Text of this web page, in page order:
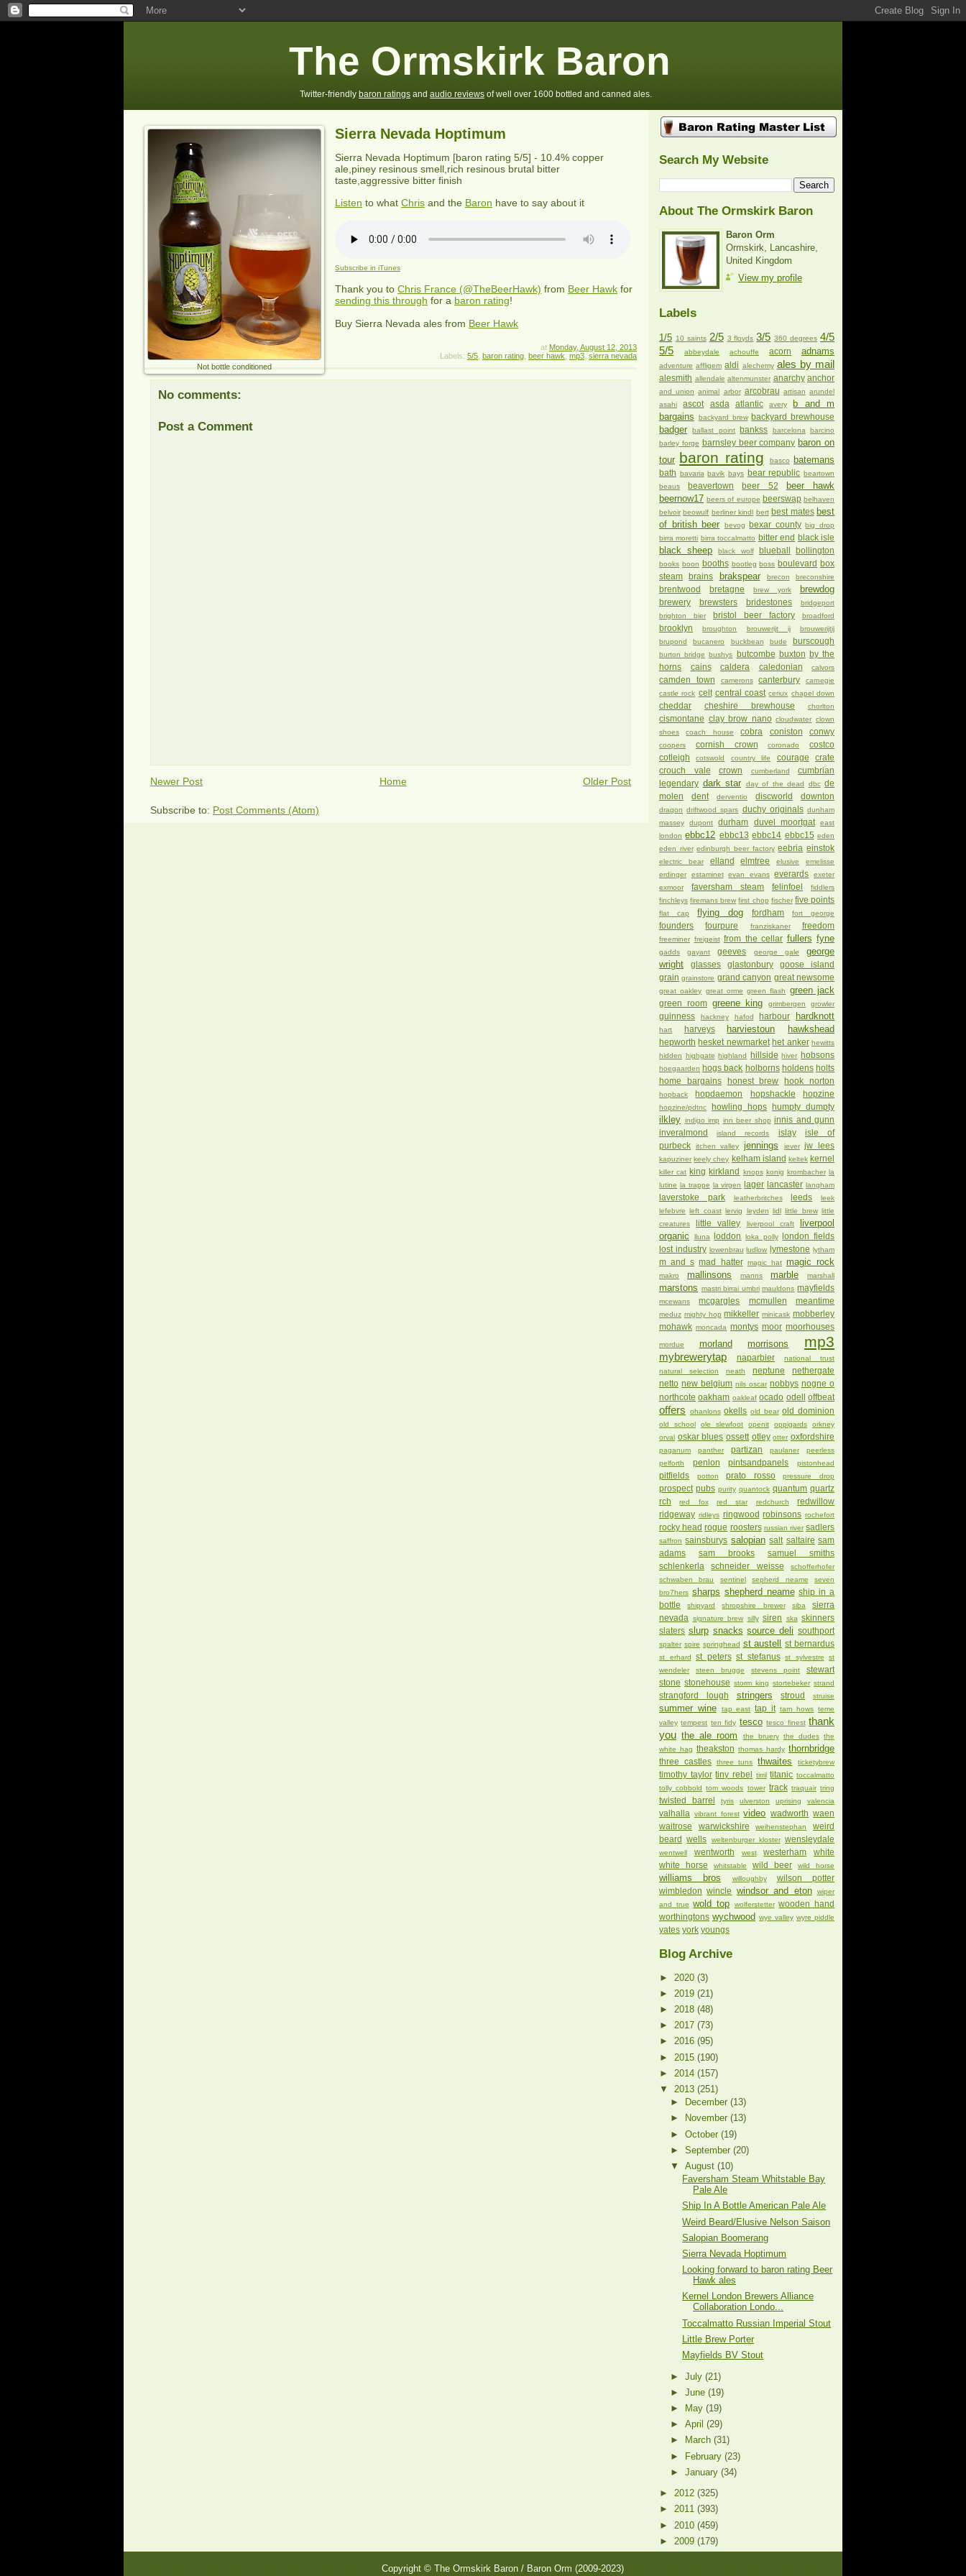
The Ormskirk Baron
Twitter-friendly baron ratings and audio reviews of well over 1600 bottled and canned ales.
Sierra Nevada Hoptimum
Not bottle conditioned
Sierra Nevada Hoptimum [baron rating 5/5] - 10.4% copper
ale,piney resinous smell,rich resinous brutal bitter
taste,aggressive bitter finish
Listen to what Chris and the Baron have to say about it
Subscribe in iTunes
Thank you to Chris France (@TheBeerHawk) from Beer Hawk for
sending this through for a baron rating!
Buy Sierra Nevada ales from Beer Hawk
at Monday, August 12, 2013
Labels: 5/5 baron rating beer hawk mp3 sierra nevada
No comments:
Post a Comment
Newer Post Older Post
Home
Subscribe to: Post Comments (Atom)
Search My Website
About The Ormskirk Baron
Baron Orm
Ormskirk, Lancashire,
United Kingdom
View my profile
Labels
1/5 10 saints 2/5 3 floyds 3/5 360 degrees 4/5
5/5
abbeydale achouffe acorn adnams
adventure affligem aldi alechemy ales by mail
alesmith allendale altenmunster anarchy anchor
and union animal arbor arcobrau artisan arundel
asahi
ascot asda atlantic avery
b and m
bargains
backyard brew backyard brewhouse
badger ballast point bankss barcelona barcino
barley forge barnsley beer company baron on
tour baron rating basco batemans
bath bavaria bavik bays bear republic beartown
beaus
beavertown beer 52
beer hawk
beernow17 beers of europe beerswap belhaven
belvoir beowulf berliner kindl bert best mates best
of british beer
bevog bexar county big drop
birra moretti birra toccalmatto bitter end black isle
black sheep black wolf blueball bollington
books boon booths bootleg boss boulevard box
steam
brains brakspear brecon breconshire
brentwood bretagne brew york brewdog
brewery brewsters bridestones
bridgeport
brighton bier
bristol beer factory broadford
brooklyn broughton brouwerijt ij
brouwerijtij
brupond
bucanero buckbean bude burscough
burton bridge bushys butcombe buxton by the
horns
cains caldera caledonian calvors
camden town camerons canterbury
carnegie
castle rock celt central coast ceriux chapel down
cheddar cheshire brewhouse chorlton
cismontane clay brow nano cloudwater clown
shoes
coach house cobra coniston conwy
coopers cornish crown coronado
costco
cotleigh
cotswold country life courage
crate
crouch vale
crown cumberland
cumbrian
legendary dark star day of the dead dbc de
molen
dent derventio discworld downton
dragon driftwood spars duchy originals dunham
massey
dupont durham duvel moortgat
east
london ebbc12 ebbc13 ebbc14 ebbc15 eden
eden river edinburgh beer factory eebria einstok
electric bear elland elmtree elusive
emelisse
erdinger
estaminet evan evans everards
exeter
exmoor
faversham steam felinfoel
fiddlers
finchleys firemans brew first chop fischer five points
flat cap flying dog fordham fort george
founders fourpure franziskaner freedom
freeminer freigeist from the cellar fullers fyne
gadds gayant geeves george gale
george
wright
glasses glastonbury
goose island
grain grainstore grand canyon great newsome
great oakley great orme green flash green jack
green room greene king grimbergen growler
guinness hackney hafod harbour hardknott
hart harveys harviestoun hawkshead
hepworth hesket newmarket het anker hewitts
hidden highgate highland hillside hiver hobsons
hoegaarden hogs back holborns holdens holts
home bargains
honest brew hook norton
hopback hopdaemon hopshackle hopzine
hopzine/pdtnc howling hops humpty dumpty
ilkley indigo imp inn beer shop innis and gunn
inveralmond
island records islay
isle of
purbeck
itchen valley jennings jever jw lees
kapuziner keely chey kelham island keltek kernel
killer cat king kirkland knops konig krombacher la
lutine la trappe la virgen lager lancaster langham
laverstoke park leatherbritches leeds
leek
lefebvre left coast lervig leyden lidl little brew little
creatures
little valley liverpool craft
liverpool
organic
lluna loddon loka polly
london fields
lost industry lowenbrau ludlow lymestone lytham
m and s mad hatter magic hat magic rock
makro mallinsons manns marble marshall
marstons mastri birrai umbri mauldons mayfields
mcewans mcgargles mcmullen meantime
meduz mighty hop mikkeller minicask mobberley
mohawk moncada montys moor moorhouses
mordue morland morrisons mp3
mybrewerytap naparbier
national trust
natural selection
neath neptune
nethergate
netto new belgium nils oscar nobbys nogne o
northcote oakham oakleaf ocado odell offbeat
offers ohanlons okells old bear old dominion
old school ole slewfoot openit oppigards
orkney
orval oskar blues ossett otley otter oxfordshire
paganum panther partizan paulaner
peerless
pelforth
penlon pintsandpanels pistonhead
pitfields potton prato rosso pressure drop
prospect pubs purity quantock quantum quartz
rch
red fox red star redchurch
redwillow
ridgeway ridleys ringwood robinsons rochefort
rocky head rogue roosters russian river sadlers
saffron sainsburys salopian salt saltaire sam
adams
sam brooks
samuel smiths
schlenkerla
schneider weisse
schofferhofer
schwaben brau
sentinel sepherd neame
seven
bro7hers sharps shepherd neame ship in a
bottle
shipyard shropshire brewer siba
sierra
nevada
signature brew silly siren ska skinners
slaters slurp snacks source deli southport
spalter spire springhead st austell st bernardus
st erhard st peters st stefanus st sylvestre
st
wendeler
steen brugge stevens point
stewart
stone stonehouse storm king stortebeker strand
strangford lough stringers stroud struise
summer wine tap east tap it tarn hows teme
valley tempest ten fidy tesco tesco finest thank
you the ale room the bruery the dudes the
white hag theakston thomas hardy thornbridge
three castles three tuns thwaites ticketybrew
timothy taylor tiny rebel tirril titanic toccalmatto
tolly cobbold tom woods tower track traquair tring
twisted barrel tyris ulverston uprising valencia
valhalla vibrant forest video wadworth waen
waitrose
warwickshire weihenstephan
weird
beard
wells weltenburger kloster wensleydale
wentwell wentworth west westerham
white
white horse
whitstable wild beer wild horse
williams bros willoughby
wilson potter
wimbledon
wincle windsor and eton
wiper
and true wold top wolferstetter wooden hand
worthingtons wychwood wye valley wyre piddle
yates york youngs
Blog Archive
► 2020 (3)
► 2019 (21)
► 2018 (48)
► 2017 (73)
► 2016 (95)
► 2015 (190)
► 2014 (157)
▼ 2013 (251)
►
December(13)
►
November(13)
►October(19)
►September(20)
▼August(10)
Faversham Steam Whitstable Bay
Pale Ale
Ship In A Bottle American Pale Ale
Weird Beard/Elusive Nelson Saison
Salopian Boomerang
Sierra Nevada Hoptimum
Looking forward to baron rating Beer
Hawk ales
Kernel London Brewers Alliance
Collaboration Londo...
Toccalmatto Russian Imperial Stout
Little Brew Porter
Mayfields BV Stout
►July(21)
►June(19)
►
May(19)
►April(29)
►
March(31)
► February(23)
►January(34)
► 2012 (325)
► 2011 (393)
► 2010 (459)
► 2009 (179)
Copyright © The Ormskirk Baron / Baron Orm (2009-2023)